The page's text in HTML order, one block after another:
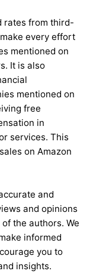
rates from third-
every effort
mentioned on
It is also
mentioned on
free
in
services. This
on Amazon
and
and opinions
the authors. We
informed
you to
insights.